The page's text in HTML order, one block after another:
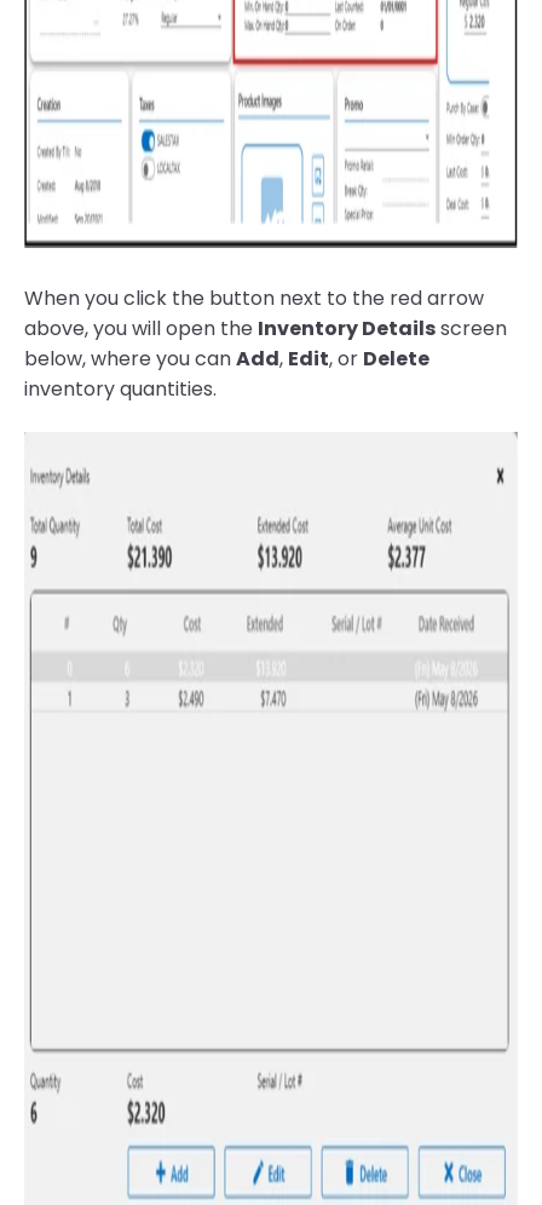
When you click the button next to the red arrow
above, you will open the Inventory Detailsscreen
below, where you canAdd, Edit, or Delete
inventory quantities.